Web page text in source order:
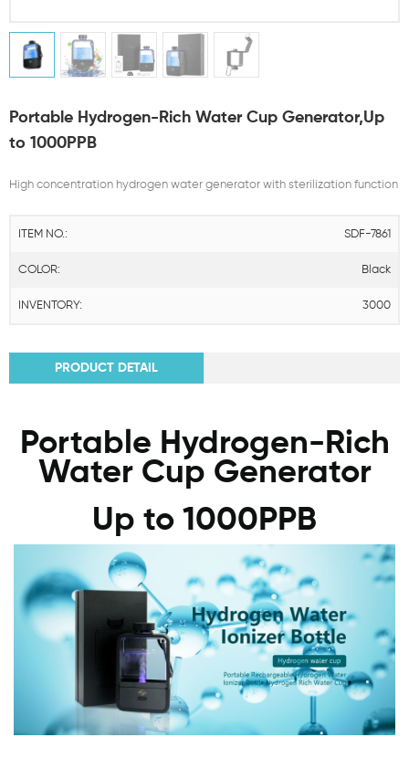
Portable Hydrogen-Rich Water Cup Generator,Up
to 1000PPB
High concentration hydrogen water generator with sterilization function
ITEM NO.: SDF-7861
COLOR: Black
INVENTORY: 3000
PRODUCT DETAIL
Portable Hydrogen-Rich
Water Cup Generator
Up to 1000PPB